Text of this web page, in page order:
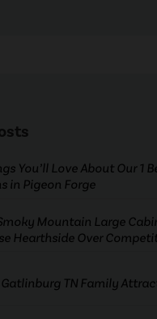
You’ll Love About Our 1
in Pigeon Forge
Mountain Large
Hearthside Over
Gatlinburg TN Family